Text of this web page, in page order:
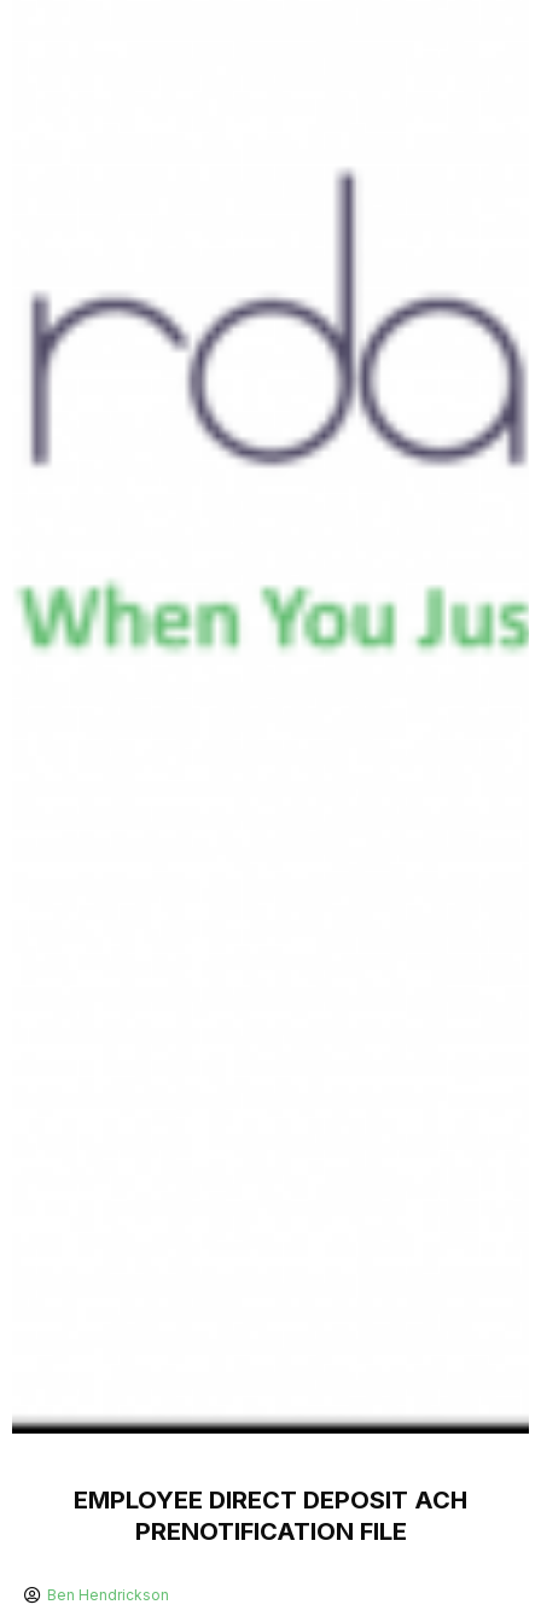
EMPLOYEE DIRECT DEPOSIT ACH
PRENOTIFICATION FILE
Ben Hendrickson